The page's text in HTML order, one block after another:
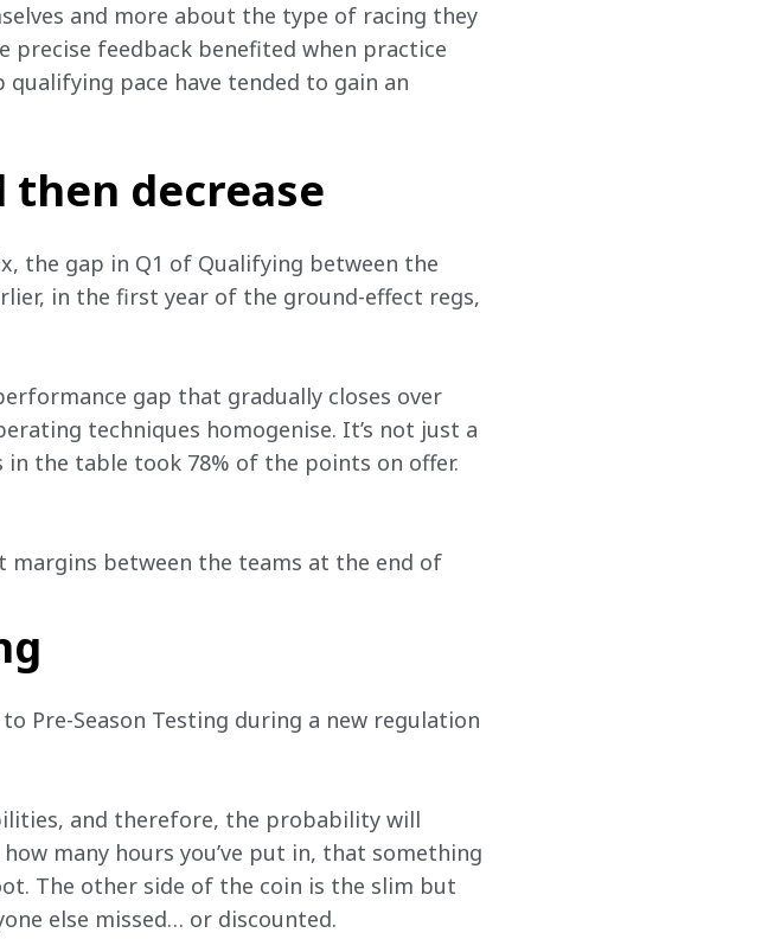
and more about the type of racing they
precise feedback benefited when practice
pace have tended to gain an
then decrease
the gap in Q1 of Qualifying between the
in the first year of the ground-effect regs,
gap that gradually closes over
techniques homogenise. It’s not just a
the table took 78% of the points on offer.
between the teams at the end of
Pre-Season Testing during a new regulation
and therefore, the probability will
many hours you’ve put in, that something
The other side of the coin is the slim but
else missed… or discounted.